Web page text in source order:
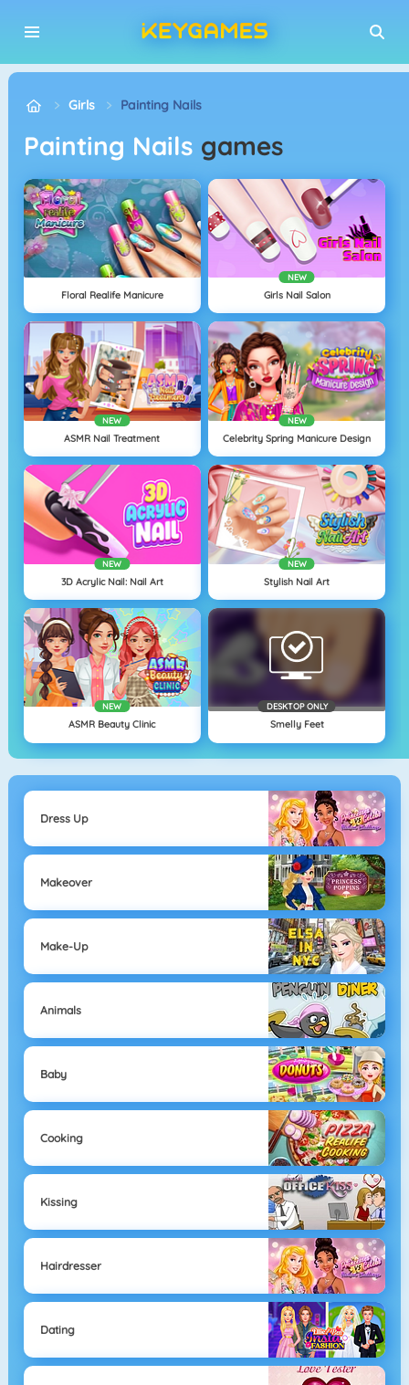
Girls Painting Nails
Painting Nails games
Floral Realife Manicure
NEW
Girls Nail Salon
NEW
ASMR Nail Treatment
NEW
Celebrity Spring Manicure Design
NEW
3D Acrylic Nail: Nail Art
NEW
Stylish Nail Art
NEW
ASMR Beauty Clinic
DESKTOP ONLY
Smelly Feet
Dress Up
Makeover
Make-Up
Animals
Baby
Cooking
Kissing
Hairdresser
Dating